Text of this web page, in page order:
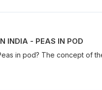
INDIA - PEAS IN POD
in pod? The concept of